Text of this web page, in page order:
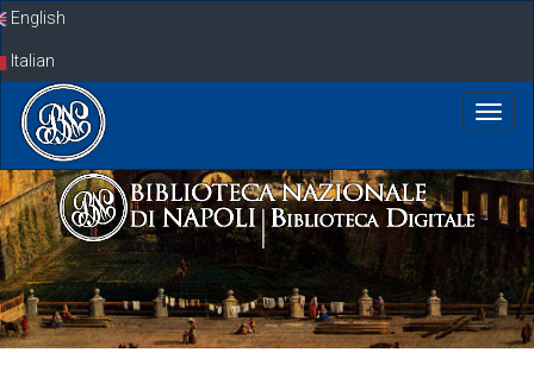
SkipEnglish
Italian